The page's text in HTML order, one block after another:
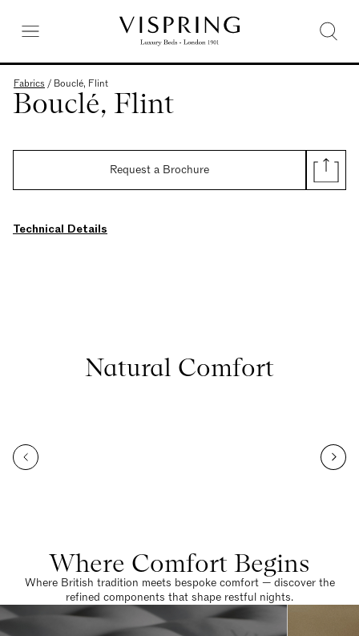
Fabrics / Bouclé, Flint
Bouclé, Flint
Request a Brochure
Technical Details
Natural Comfort
Where Comfort Begins
Where British tradition meets bespoke comfort — discover the
refined components that shape restful nights.